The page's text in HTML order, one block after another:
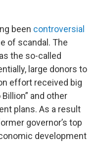
been controversial
of scandal. The
the so-called
large donors to
effort received big
and other
plans. As a result
governor’s top
development